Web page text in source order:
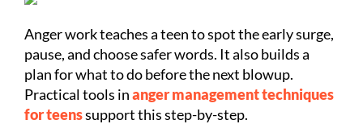
Anger work teaches a teen to spot the early surge,
pause, and choose safer words. It also builds a
plan for what to do before the next blowup.
Practical tools inanger management techniques
for teenssupport this step-by-step.